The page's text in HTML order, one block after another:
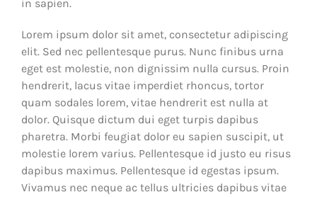
in sapien.
Lorem ipsum dolor sit amet, consectetur adipiscing
elit. Sed nec pellentesque purus. Nunc finibus urna
eget est molestie, non dignissim nulla cursus. Proin
hendrerit, lacus vitae imperdiet rhoncus, tortor
quam sodales lorem, vitae hendrerit est nulla at
dolor. Quisque dictum dui eget turpis dapibus
pharetra. Morbi feugiat dolor eu sapien suscipit, ut
molestie lorem varius. Pellentesque id justo eu risus
dapibus maximus. Pellentesque id egestas ipsum.
Vivamus nec neque ac tellus ultricies dapibus vitae